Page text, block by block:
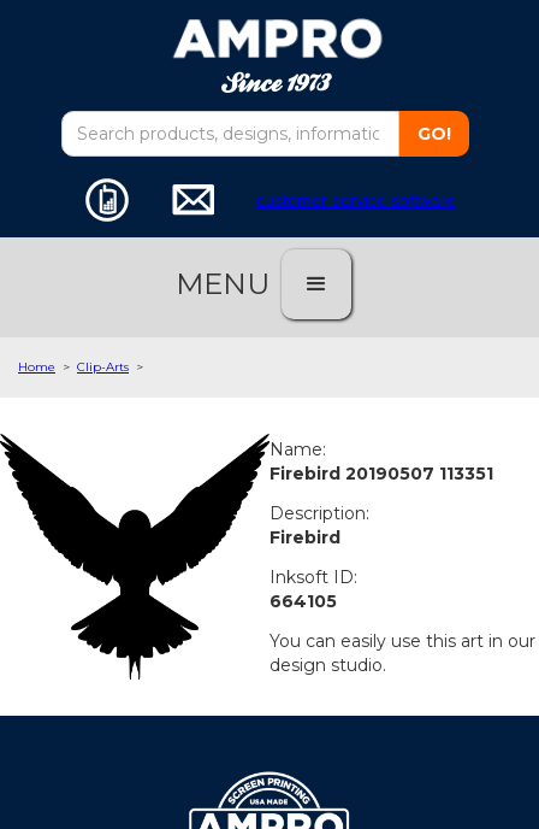
customer service software
MENU
Home > Clip-Arts >
Name:
Firebird 20190507 113351
Description:
Firebird
Inksoft ID:
664105
You can easily use this art in our
design studio.